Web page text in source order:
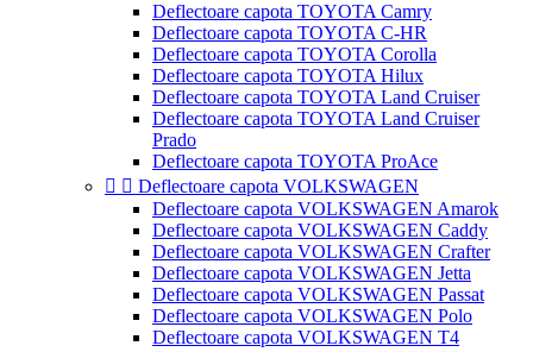
Deflectoare capota TOYOTA Camry
Deflectoare capota TOYOTA C-HR
Deflectoare capota TOYOTA Corolla
Deflectoare capota TOYOTA Hilux
Deflectoare capota TOYOTA Land Cruiser
Deflectoare capota TOYOTA Land Cruiser
Prado
Deflectoare capota TOYOTA ProAce
  Deflectoare capota VOLKSWAGEN
Deflectoare capota VOLKSWAGEN Amarok
Deflectoare capota VOLKSWAGEN Caddy
Deflectoare capota VOLKSWAGEN Crafter
Deflectoare capota VOLKSWAGEN Jetta
Deflectoare capota VOLKSWAGEN Passat
Deflectoare capota VOLKSWAGEN Polo
Deflectoare capota VOLKSWAGEN T4